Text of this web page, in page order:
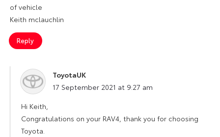
of vehicle
Keith mclauchlin
Reply
ToyotaUK
says:
17 September 2021 at 9:27 am
Hi Keith,
Congratulations on your RAV4, thank you for choosing
Toyota.